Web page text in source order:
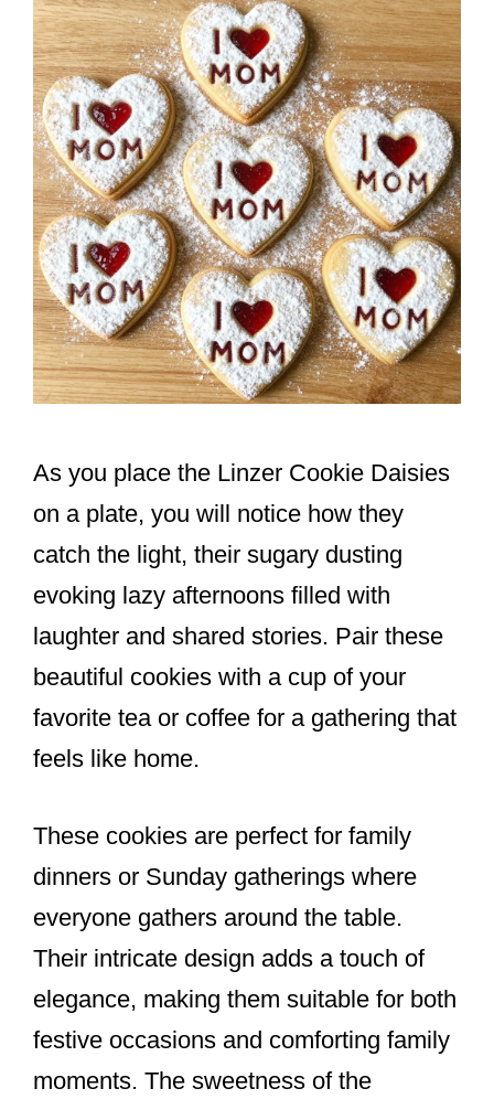
As you place the Linzer Cookie Daisies
on a plate, you will notice how they
catch the light, their sugary dusting
evoking lazy afternoons filled with
laughter and shared stories. Pair these
beautiful cookies with a cup of your
favorite tea or coffee for a gathering that
feels like home.
These cookies are perfect for family
dinners or Sunday gatherings where
everyone gathers around the table.
Their intricate design adds a touch of
elegance, making them suitable for both
festive occasions and comforting family
moments. The sweetness of the